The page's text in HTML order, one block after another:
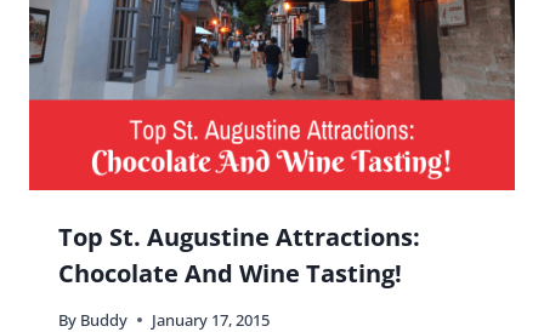
Top St. Augustine Attractions:
Chocolate And Wine Tasting!
By Buddy January 17, 2015